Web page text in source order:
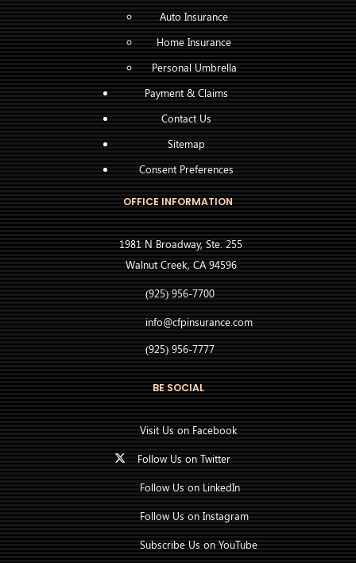
Auto Insurance
Home Insurance
Personal Umbrella
Payment & Claims
Contact Us
Sitemap
Consent Preferences
OFFICE INFORMATION
1981 N Broadway, Ste. 255
Walnut Creek, CA 94596
(925) 956-7700
info@cfpinsurance.com
(925) 956-7777
BE SOCIAL
Visit Us on Facebook
Follow Us on Twitter
Follow Us on LinkedIn
Follow Us on Instagram
Subscribe Us on YouTube